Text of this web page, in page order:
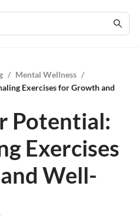
/ Mental Wellness /
Exercises for Growth and
Potential:
Exercises
Well-